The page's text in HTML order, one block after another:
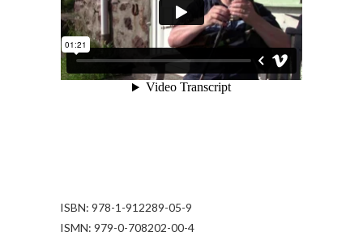
ISBN: 978-1-912289-05-9
ISMN: 979-0-708202-00-4